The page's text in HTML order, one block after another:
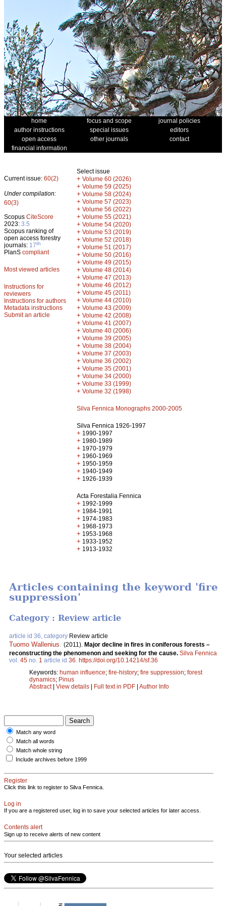
home focus and scope
journal policies
author instructions
special issues
editors
open access
other journals
contact
financial information
Current issue: 60(2)
Under compilation:
60(3)
Scopus CiteScore
2023: 3.5
Scopus ranking of
open access forestry
journals: 17th
PlanS compliant
Most viewed articles
Instructions for
reviewers
Instructions for authors
Metadata instructions
Submit an article
Select issue
+ Volume 60 (2026)
+ Volume 59 (2025)
+ Volume 58 (2024)
+ Volume 57 (2023)
+ Volume 56 (2022)
+ Volume 55 (2021)
+ Volume 54 (2020)
+ Volume 53 (2019)
+ Volume 52 (2018)
+ Volume 51 (2017)
+ Volume 50 (2016)
+ Volume 49 (2015)
+ Volume 48 (2014)
+ Volume 47 (2013)
+ Volume 46 (2012)
+ Volume 45 (2011)
+ Volume 44 (2010)
+ Volume 43 (2009)
+ Volume 42 (2008)
+ Volume 41 (2007)
+ Volume 40 (2006)
+ Volume 39 (2005)
+ Volume 38 (2004)
+ Volume 37 (2003)
+ Volume 36 (2002)
+ Volume 35 (2001)
+ Volume 34 (2000)
+ Volume 33 (1999)
+ Volume 32 (1998)
Silva Fennica Monographs 2000-2005
Silva Fennica 1926-1997
+ 1990-1997
+ 1980-1989
+ 1970-1979
+ 1960-1969
+ 1950-1959
+ 1940-1949
+ 1926-1939
Acta Forestalia Fennica
+ 1992-1999
+ 1984-1991
+ 1974-1983
+ 1968-1973
+ 1953-1968
+ 1933-1952
+ 1913-1932
Articles containing the keyword 'fire
suppression'
Category : Review article
article id 36, category Review article
Tuomo Wallenius (2011). Major decline in fires in coniferous forests –
reconstructing the phenomenon and seeking for the cause. Silva Fennica
vol. 45 no. 1 article id 36 https://doi.org/10.14214/sf.36
Keywords: human influence; fire-history; fire suppression; forest
dynamics; Pinus
Abstract| View details | Full text in PDF | Author Info
Match any word
Match all words
Match whole string
Include archives before 1999
Register
Click this link to register to Silva Fennica.
Log in
If you are a registered user, log in to save your selected articles for later access.
Contents alert
Sign up to receive alerts of new content
Your selected articles